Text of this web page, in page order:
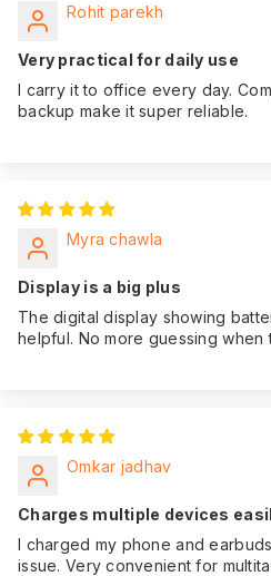
Rohit parekh
Very practical for daily use
I carry it to office every day.
backup make it super reliable.
Myra chawla
Display is a big plus
The digital display showing
helpful. No more guessing when
Omkar jadhav
Charges multiple devices
I charged my phone and
issue. Very convenient for